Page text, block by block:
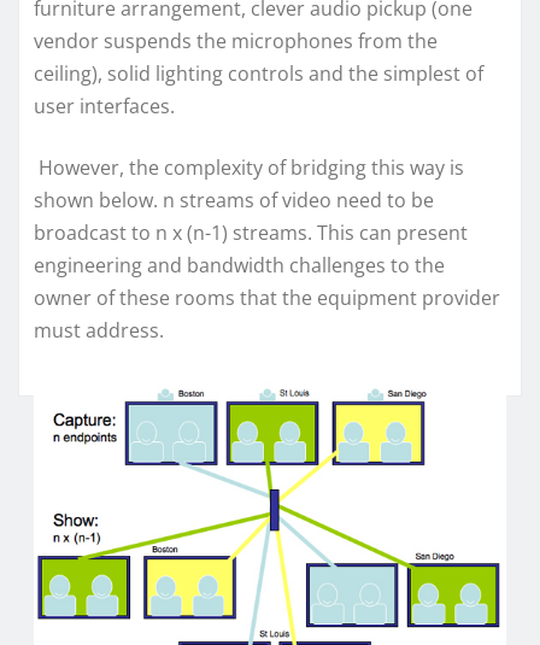
furniture arrangement, clever audio pickup (one
vendor suspends the microphones from the
ceiling), solid lighting controls and the simplest of
user interfaces.
However, the complexity of bridging this way is
shown below. n streams of video need to be
broadcast to n x (n-1) streams. This can present
engineering and bandwidth challenges to the
owner of these rooms that the equipment provider
must address.